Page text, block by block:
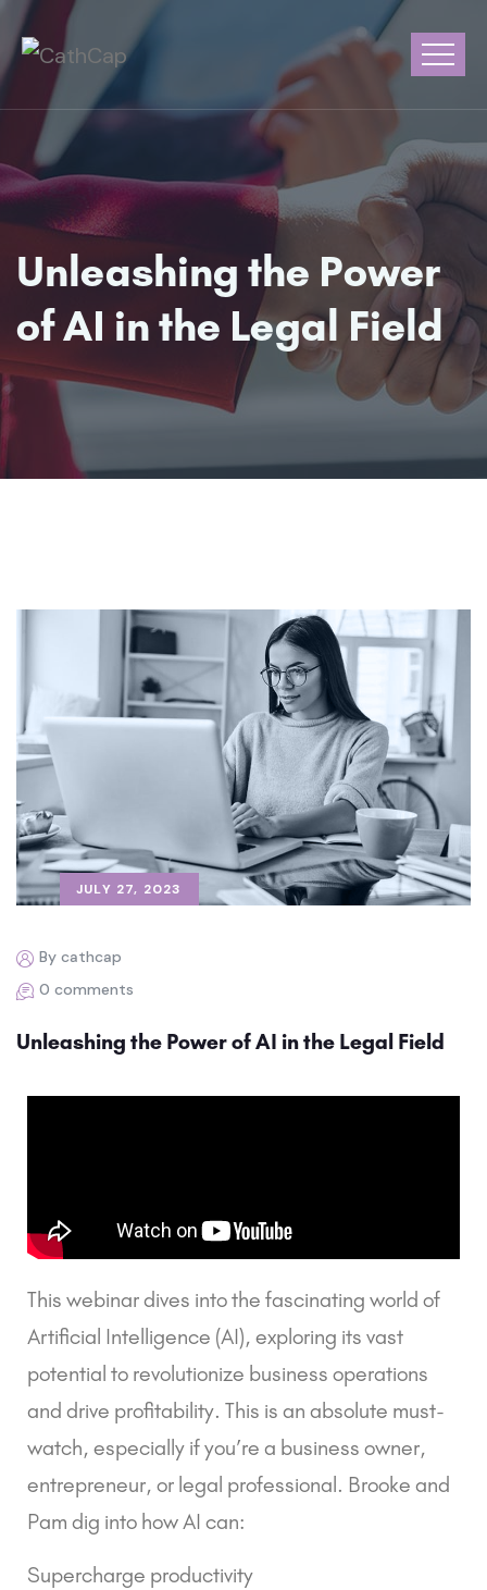
Unleashing the Power
of AI in the Legal Field
JULY 27, 2023
By cathcap
0 comments
Unleashing the Power of AI in the Legal Field
This webinar dives into the fascinating world of
Artificial Intelligence (AI), exploring its vast
potential to revolutionize business operations
and drive profitability. This is an absolute must-
watch, especially if you’re a business owner,
entrepreneur, or legal professional. Brooke and
Pam dig into how AI can:
Supercharge productivity